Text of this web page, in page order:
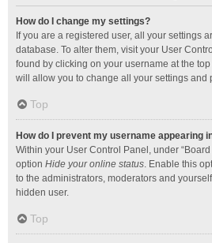
How do I change my settings?
If you are a registered user, all your settings
database. To alter them, visit your User
found by clicking on your username at the
will allow you to change all your settings and
Top
How do I prevent my username appearing
Within your User Control Panel, under
option Hide your online status. Enable this
to the administrators, moderators and
hidden user.
Top